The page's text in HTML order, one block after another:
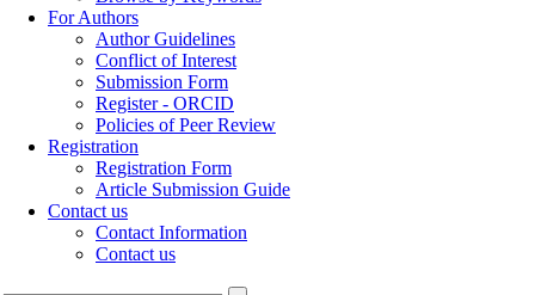
For Authors
Author Guidelines
Conflict of Interest
Submission Form
Register - ORCID
Policies of Peer Review
Registration
Registration Form
Article Submission Guide
Contact us
Contact Information
Contact us